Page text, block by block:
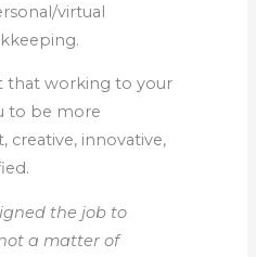
virtual
that working to your
to be more
creative, innovative,
the job to
a matter of